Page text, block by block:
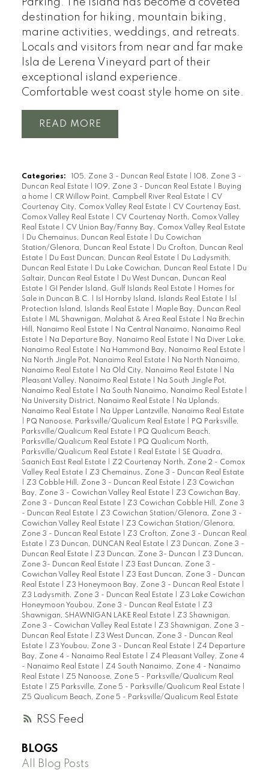
RSS
Parking. The island has become a coveted
destination for hiking, mountain biking,
marine activities, weddings, and retreats.
Locals and visitors from near and far make
Isla de Lerena Vineyard part of their
exceptional island experience.
Comfortable west coast style home on site.
READ
Categories: 105, Zone 3 - Duncan Real Estate
108, Zone 3 -
Duncan Real Estate
109, Zone 3 - Duncan Real Estate
Buying
a home
CR Willow Point, Campbell River Real Estate
CV
Courtenay City, Comox Valley Real Estate
CV Courtenay East,
Comox Valley Real Estate
CV Courtenay North, Comox Valley
Real Estate
CV Union Bay/Fanny Bay, Comox Valley Real Estate
Du Chemainus, Duncan Real Estate
Du Cowichan
Station/Glenora, Duncan Real Estate
Du Crofton, Duncan Real
Estate
Du East Duncan, Duncan Real Estate
Du Ladysmith,
Duncan Real Estate
Du Lake Cowichan, Duncan Real Estate
Du
Saltair, Duncan Real Estate
Du West Duncan, Duncan Real
Estate
GI Pender Island, Gulf Islands Real Estate
Homes for
Sale in Duncan B.C.
Isl Hornby Island, Islands Real Estate
Isl
Protection Island, Islands Real Estate
Maple Bay, Duncan Real
Estate
ML Shawnigan, Malahat & Area Real Estate
Na Brechin
Hill, Nanaimo Real Estate
Na Central Nanaimo, Nanaimo Real
Estate
Na Departure Bay, Nanaimo Real Estate
Na Diver Lake,
Nanaimo Real Estate
Na Hammond Bay, Nanaimo Real Estate
Na North Jingle Pot, Nanaimo Real Estate
Na North Nanaimo,
Nanaimo Real Estate
Na Old City, Nanaimo Real Estate
Na
Pleasant Valley, Nanaimo Real Estate
Na South Jingle Pot,
Nanaimo Real Estate
Na South Nanaimo, Nanaimo Real Estate
Na University District, Nanaimo Real Estate
Na Uplands,
Nanaimo Real Estate
Na Upper Lantzville, Nanaimo Real Estate
PQ Nanoose, Parksville/Qualicum Real Estate
PQ Parksville,
Parksville/Qualicum Real Estate
PQ Qualicum Beach,
Parksville/Qualicum Real Estate
PQ Qualicum North,
Parksville/Qualicum Real Estate
Real Estate
SE Quadra,
Saanich East Real Estate
Z2 Courtenay North, Zone 2 - Comox
Valley Real Estate
Z3 Chemainus, Zone 3 - Duncan Real Estate
Z3 Cobble Hill, Zone 3 - Duncan Real Estate
Z3 Cowichan
Bay, Zone 3 - Cowichan Valley Real Estate
Z3 Cowichan Bay,
Zone 3 - Duncan Real Estate
Z3 Cowichan Cobble Hill, Zone 3
- Duncan Real Estate
Z3 Cowichan Station/Glenora, Zone 3 -
Cowichan Valley Real Estate
Z3 Cowichan Station/Glenora,
Zone 3 - Duncan Real Estate
Z3 Crofton, Zone 3 - Duncan Real
Estate
Z3 Duncan, DUNCAN Real Estate
Z3 Duncan, Zone 3 -
Duncan Real Estate
Z3 Duncan, Zone 3- Duncan
Z3 Duncan,
Zone 3- Duncan Real Estate
Z3 East Duncan, Zone 3 -
Cowichan Valley Real Estate
Z3 East Duncan, Zone 3 - Duncan
Real Estate
Z3 Honeymoon Bay, Zone 3 - Duncan Real Estate
Z3 Ladysmith, Zone 3 - Duncan Real Estate
Z3 Lake Cowichan
Honeymoon Youbou, Zone 3 - Duncan Real Estate
Z3
Shawnigan, SHAWNIGAN LAKE Real Estate
Z3 Shawnigan,
Zone 3 - Cowichan Valley Real Estate
Z3 Shawnigan, Zone 3 -
Duncan Real Estate
Z3 West Duncan, Zone 3 - Duncan Real
Estate
Z3 Youbou, Zone 3 - Duncan Real Estate
Z4 Departure
Bay, Zone 4 - Nanaimo Real Estate
Z4 Pleasant Valley, Zone 4
- Nanaimo Real Estate
Z4 South Nanaimo, Zone 4 - Nanaimo
Real Estate
Z5 Nanoose, Zone 5 - Parksville/Qualicum Real
Estate
Z5 Parksville, Zone 5 - Parksville/Qualicum Real Estate
Z5 Qualicum Beach, Zone 5 - Parksville/Qualicum Real Estate
BLOGS
All Blog Posts